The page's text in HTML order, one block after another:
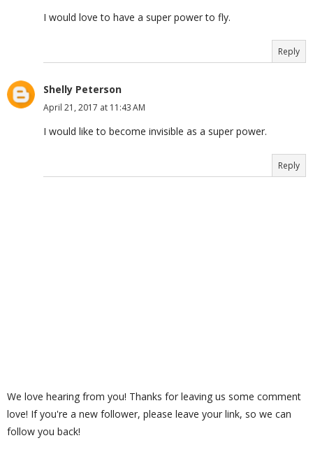
I would love to have a super power to fly.
Reply
Shelly Peterson
April 21, 2017 at 11:43 AM
I would like to become invisible as a super power.
Reply
We love hearing from you! Thanks for leaving us some comment
love! If you're a new follower, please leave your link, so we can
follow you back!